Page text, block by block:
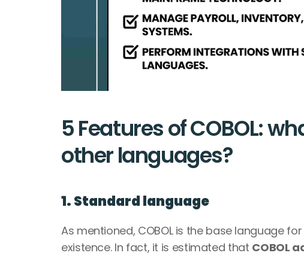
5 Features of COBOL:
other languages?
1. Standard language
As mentioned, COBOL is the base language
existence. In fact, it is estimated that COBOL